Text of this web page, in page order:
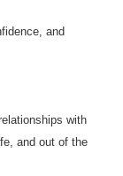
and
with
and out of the